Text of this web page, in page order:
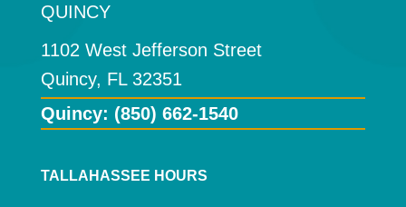
QUINCY
1102 West Jefferson Street
Quincy, FL 32351
Quincy: (850) 662-1540
TALLAHASSEE HOURS